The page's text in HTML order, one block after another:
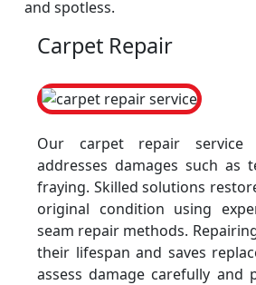
and spotless.
Carpet Repair
Our carpet repair
addresses damages such as
fraying. Skilled solutions
original condition using
seam repair methods.
their lifespan and saves
assess damage carefully and